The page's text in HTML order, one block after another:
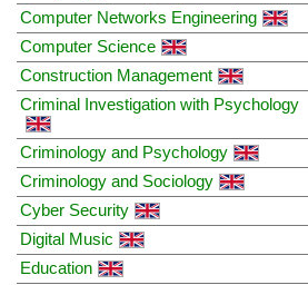
Computer Networks Engineering
Computer Science
Construction Management
Criminal Investigation with Psychology
Criminology and Psychology
Criminology and Sociology
Cyber Security
Digital Music
Education